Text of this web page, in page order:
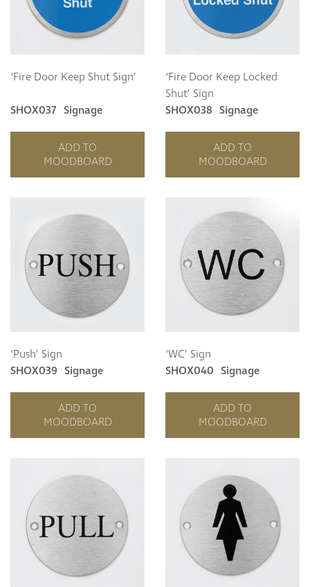
Curzon
Cavendish
Compton
Fitzroy
Hoxton
Maddox
Seymour
‘Fire Door Keep Shut Sign’
SHOX037 Signage
ADD TO
MOODBOARD
‘Fire Door Keep Locked
Shut’ Sign
SHOX038 Signage
ADD TO
MOODBOARD
‘Push’ Sign
SHOX039 Signage
ADD TO
MOODBOARD
‘WC’ Sign
SHOX040 Signage
ADD TO
MOODBOARD